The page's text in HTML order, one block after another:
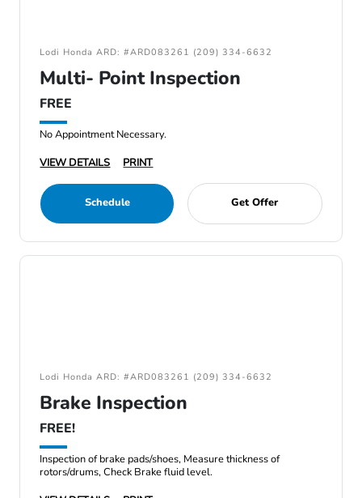
Lodi Honda ARD: #ARD083261 (209) 334-6632
Multi- Point Inspection
FREE
No Appointment Necessary.
VIEW DETAILS
PRINT
Schedule Get Offer
Lodi Honda ARD: #ARD083261 (209) 334-6632
Brake Inspection
FREE!
Inspection of brake pads/shoes, Measure thickness of
rotors/drums, Check Brake fluid level.